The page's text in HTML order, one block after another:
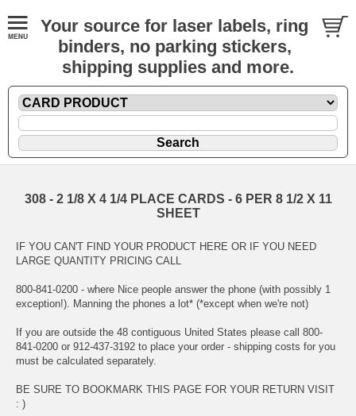
Your source for laser labels, ring
binders, no parking stickers,
shipping supplies and more.
308 - 2 1/8 X 4 1/4 PLACE CARDS - 6 PER 8 1/2 X 11
SHEET
IF YOU CAN'T FIND YOUR PRODUCT HERE OR IF YOU NEED
LARGE QUANTITY PRICING CALL
800-841-0200 - where Nice people answer the phone (with possibly 1
exception!). Manning the phones a lot* (*except when we're not)
If you are outside the 48 contiguous United States please call 800-
841-0200 or 912-437-3192 to place your order - shipping costs for you
must be calculated separately.
BE SURE TO BOOKMARK THIS PAGE FOR YOUR RETURN VISIT
: )